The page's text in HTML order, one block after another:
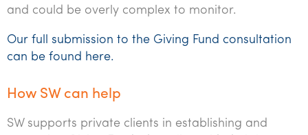
and could be overly complex to monitor.
Our full submission to the Giving Fund consultation
can be found here.
How SW can help
SW supports private clients in establishing and